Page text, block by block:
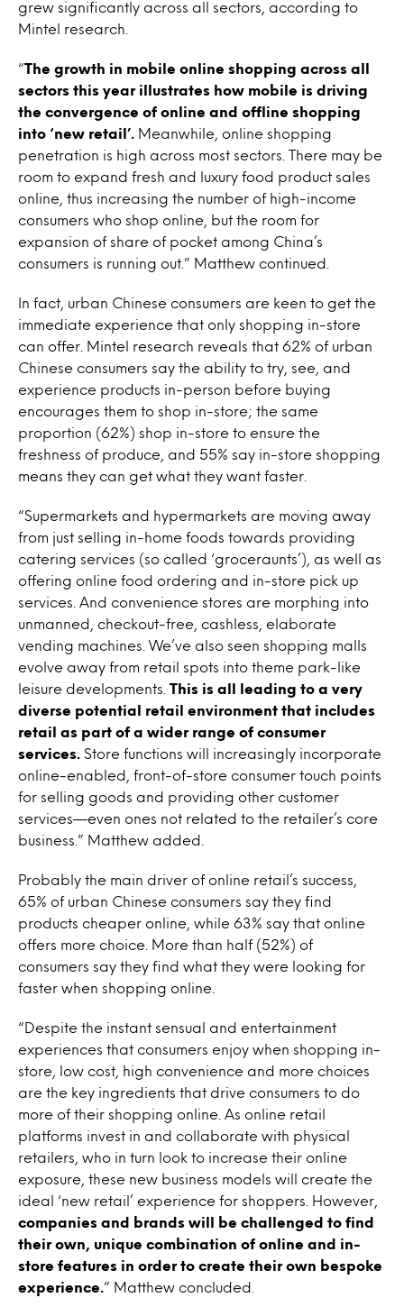
grew significantly across all sectors, according to
Mintel research.
“The growth in mobile online shopping across all
sectors this year illustrates how mobile is driving
the convergence of online and offline shopping
into ‘new retail’.
Meanwhile, online shopping
penetration is high across most sectors. There may be
room to expand fresh and luxury food product sales
online, thus increasing the number of high-income
consumers who shop online, but the room for
expansion of share of pocket among China’s
consumers is running out.” Matthew continued.
In fact, urban Chinese consumers are keen to get the
immediate experience that only shopping in-store
can offer. Mintel research reveals that 62% of urban
Chinese consumers say the ability to try, see, and
experience products in-person before buying
encourages them to shop in-store; the same
proportion (62%) shop in-store to ensure the
freshness of produce, and 55% say in-store shopping
means they can get what they want faster.
“Supermarkets and hypermarkets are moving away
from just selling in-home foods towards providing
catering services (so called ‘groceraunts’), as well as
offering online food ordering and in-store pick up
services. And convenience stores are morphing into
unmanned, checkout-free, cashless, elaborate
vending machines. We’ve also seen shopping malls
evolve away from retail spots into theme park-like
leisure developments. This is all leading to a very
diverse potential retail environment that includes
retail as part of a wider range of consumer
services.
Store functions will increasingly incorporate
online-enabled, front-of-store consumer touch points
for selling goods and providing other customer
services—even ones not related to the retailer’s core
business.” Matthew added.
Probably the main driver of online retail’s success,
65% of urban Chinese consumers say they find
products cheaper online, while 63% say that online
offers more choice. More than half (52%) of
consumers say they find what they were looking for
faster when shopping online.
“Despite the instant sensual and entertainment
experiences that consumers enjoy when shopping in-
store, low cost, high convenience and more choices
are the key ingredients that drive consumers to do
more of their shopping online. As online retail
platforms invest in and collaborate with physical
retailers, who in turn look to increase their online
exposure, these new business models will create the
ideal ‘new retail’ experience for shoppers. However,
companies and brands will be challenged to find
their own, unique combination of online and in-
store features in order to create their own bespoke
experience. ” Matthew concluded.